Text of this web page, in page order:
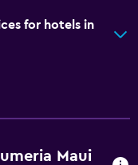
for hotels in
Maui